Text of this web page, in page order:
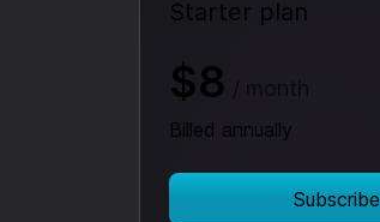
Starter plan
$8 / month
Billed annually
Subscribe